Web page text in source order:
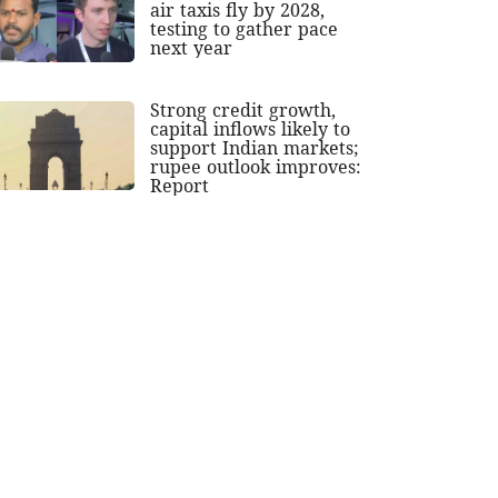
air taxis fly by 2028,
testing to gather pace
next year
Strong credit growth,
capital inflows likely to
support Indian markets;
rupee outlook improves:
Report